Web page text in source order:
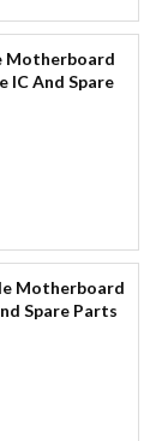
Motherboard
IC And Spare
Motherboard
Spare Parts